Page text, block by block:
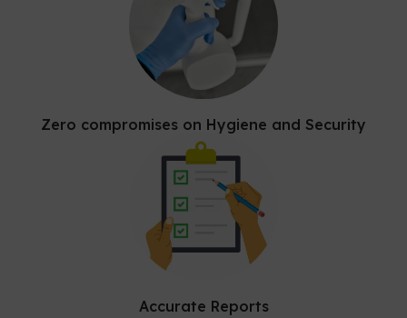
Zero compromises on Hygiene and Security
Accurate Reports